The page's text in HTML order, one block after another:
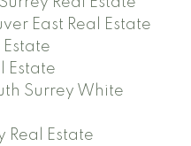
East Real Estate
Estate
Surrey White
Real Estate